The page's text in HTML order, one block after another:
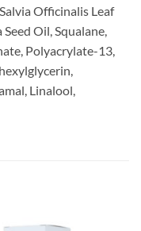
Officinalis Leaf
Oil, Squalane,
Polyacrylate-13,
Linalool,